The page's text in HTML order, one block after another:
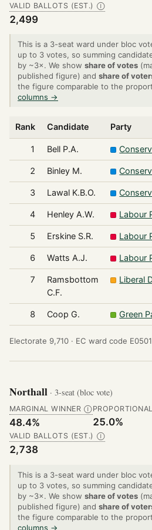
VALID BALLOTS (EST.) Ⓘ
2,499
This is a 3-seat ward under bloc
up to 3 votes, so summing
by ~3×. We show share of votes
published figure) and share of
the figure comparable to the
columns →
Rank Candidate Party
1 Bell P.A.
2 Binley M.
3 Lawal K.B.O.
4 Henley A.W. Labour
5 Erskine S.R. Labour
6 Watts A.J. Labour
7
Ramsbottom
C.F.
Liberal
8 Coop G. Green
Electorate 9,710 · EC ward code
Northall · 3-seat (bloc vote)
MARGINAL WINNER Ⓘ
48.4% 25.0%
VALID BALLOTS (EST.) Ⓘ
2,738
This is a 3-seat ward under bloc
up to 3 votes, so summing
by ~3×. We show share of votes
published figure) and share of
the figure comparable to the
columns →